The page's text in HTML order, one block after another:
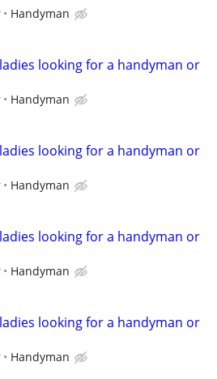
Handyman
looking for a handyman or
Handyman
looking for a handyman or
Handyman
looking for a handyman or
Handyman
looking for a handyman or
Handyman